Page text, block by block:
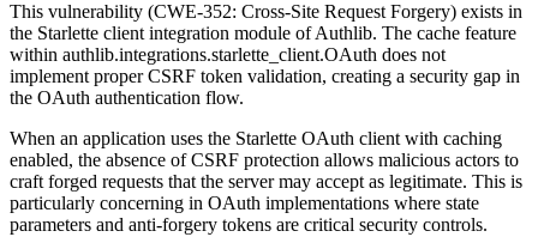
This vulnerability (CWE-352: Cross-Site Request Forgery) exists in
the Starlette client integration module of Authlib. The cache feature
within authlib.integrations.starlette_client.OAuth does not
implement proper CSRF token validation, creating a security gap in
the OAuth authentication flow.
When an application uses the Starlette OAuth client with caching
enabled, the absence of CSRF protection allows malicious actors to
craft forged requests that the server may accept as legitimate. This is
particularly concerning in OAuth implementations where state
parameters and anti-forgery tokens are critical security controls.